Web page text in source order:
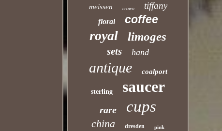
meissen crown tiffany
floral coffee
royal limoges
sets hand
antique coalport
sterling saucer
rare cups
china dresden pink